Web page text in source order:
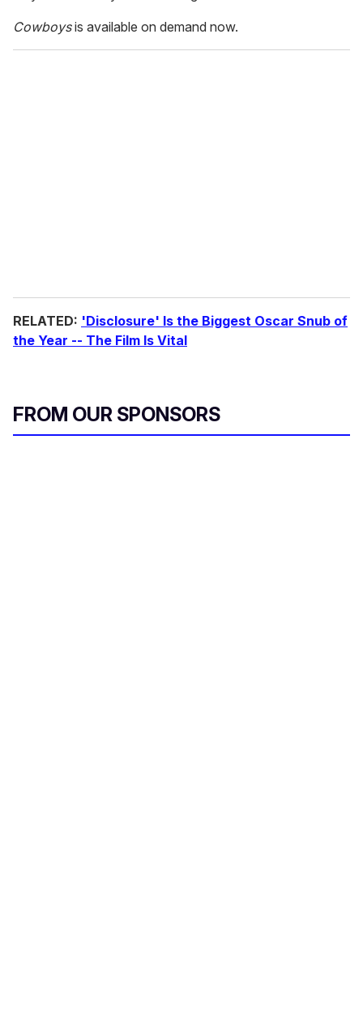
Cowboysis available on demand now.
RELATED: 'Disclosure' Is the Biggest Oscar Snub of
the Year -- The Film Is Vital
FROM OUR SPONSORS